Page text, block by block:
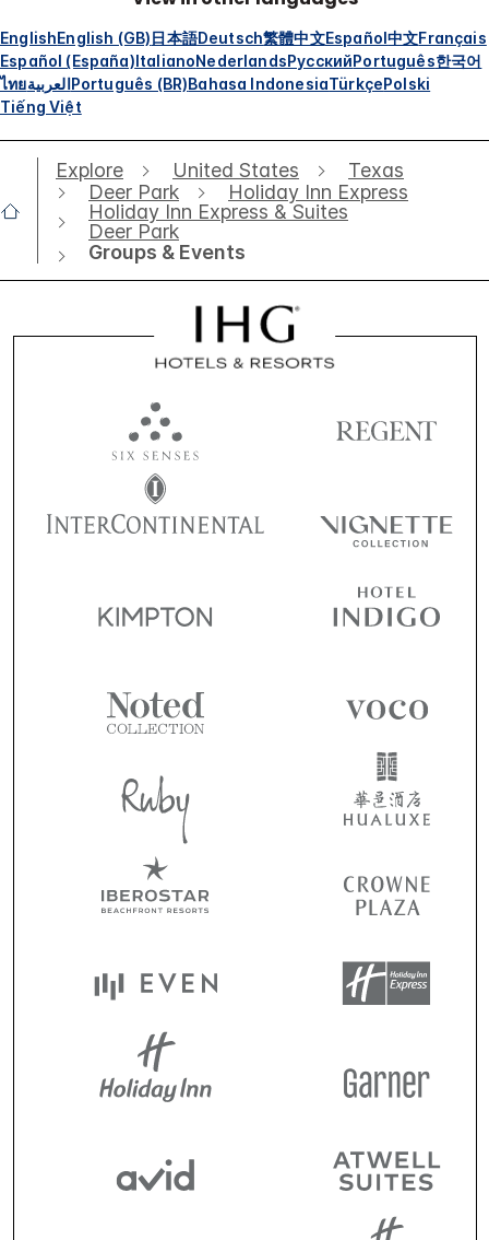
EnglishEnglish (GB)日本語Deutsch繁體中文Español中文Français
Español (España)ItalianoNederlandsРусскийPortuguês한국어
ไทยالعربيةPortuguês (BR)Bahasa IndonesiaTürkçePolski
Tiếng Việt
Explore United States
Texas
Deer Park
Holiday Inn Express
Holiday Inn Express & Suites
Deer Park
Groups & Events